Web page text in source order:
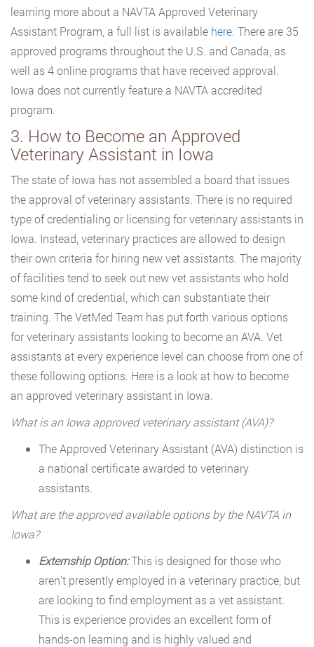
learning more about a NAVTA Approved Veterinary
Assistant Program, a full list is available here. There are 35
approved programs throughout the U.S. and Canada, as
well as 4 online programs that have received approval.
Iowa does not currently feature a NAVTA accredited
program.
3. How to Become an Approved
Veterinary Assistant in Iowa
The state of Iowa has not assembled a board that issues
the approval of veterinary assistants. There is no required
type of credentialing or licensing for veterinary assistants in
Iowa. Instead, veterinary practices are allowed to design
their own criteria for hiring new vet assistants. The majority
of facilities tend to seek out new vet assistants who hold
some kind of credential, which can substantiate their
training. The VetMed Team has put forth various options
for veterinary assistants looking to become an AVA. Vet
assistants at every experience level can choose from one of
these following options. Here is a look at how to become
an approved veterinary assistant in Iowa.
What is an Iowa approved veterinary assistant (AVA)?
The Approved Veterinary Assistant (AVA) distinction is
a national certificate awarded to veterinary
assistants.
What are the approved available options by the NAVTA in
Iowa?
Externship Option:This is designed for those who
aren’t presently employed in a veterinary practice, but
are looking to find employment as a vet assistant.
This is experience provides an excellent form of
hands-on learning and is highly valued and